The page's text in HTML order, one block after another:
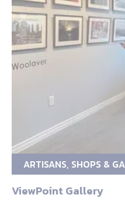
ARTISANS, SHOPS &
ViewPoint Gallery